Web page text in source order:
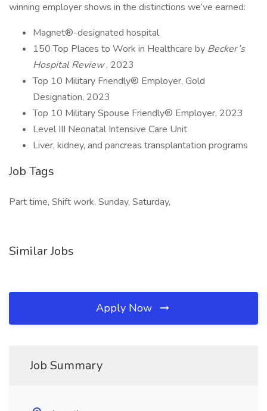
winning employer shows in the distinctions we’ve earned:
Magnet®-designated hospital
150 Top Places to Work in Healthcare by Becker’s
Hospital Review, 2023
Top 10 Military Friendly® Employer, Gold
Designation, 2023
Top 10 Military Spouse Friendly® Employer, 2023
Level III Neonatal Intensive Care Unit
Liver, kidney, and pancreas transplantation programs
Job Tags
Part time, Shift work, Sunday, Saturday,
Similar Jobs
Apply Now
Job Summary